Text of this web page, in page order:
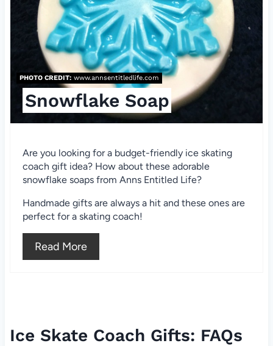
PHOTO CREDIT: www.annsentitledlife.com
Snowflake Soap
Are you looking for a budget-friendly ice skating
coach gift idea? How about these adorable
snowflake soaps from Anns Entitled Life?
Handmade gifts are always a hit and these ones are
perfect for a skating coach!
Read More
Ice Skate Coach Gifts: FAQs